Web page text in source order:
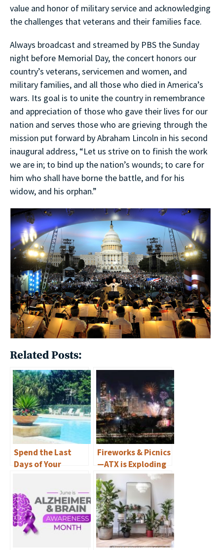
value and honor of military service and acknowledging
the challenges that veterans and their families face.
Always broadcast and streamed by PBS the Sunday
night before Memorial Day, the concert honors our
country’s veterans, servicemen and women, and
military families, and all those who died in America’s
wars. Its goal is to unite the country in remembrance
and appreciation of those who gave their lives for our
nation and serves those who are grieving through the
mission put forward by Abraham Lincoln in his second
inaugural address, “Let us strive on to finish the work
we are in; to bind up the nation’s wounds; to care for
him who shall have borne the battle, and for his
widow, and his orphan.”
Related Posts:
Spend the Last
Days of Your
Staycationing in
Luxury at
Renaissance at
North Bend—and
Explore Austin
Fireworks & Picnics
—ATX is Exploding
with
Opportunities for
Fourth of July Fun!